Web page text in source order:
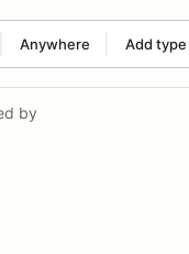
Anywhere Add type
search term
by